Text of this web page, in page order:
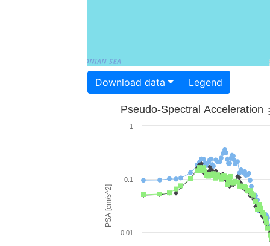
Download data Legend
PSA [cm/s^2]
Pseudo-Spectral Acceleration
0.01
0.1
1